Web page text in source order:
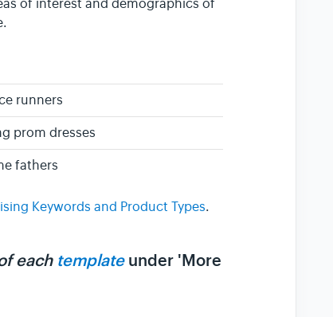
of interest and demographics of
runners
prom dresses
fathers
Keywords and Product Types.
each templateunder 'More